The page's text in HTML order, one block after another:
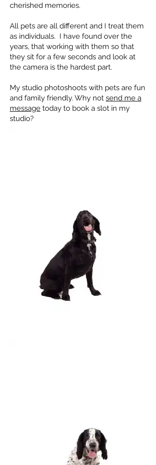
cherished memories.
All pets are all different and I treat them
as individuals. I have found over the
years, that working with them so that
they sit for a few seconds and look at
the camera is the hardest part.
My studio photoshoots with pets are fun
and family friendly. Why not send me a
message today to book a slot in my
studio?